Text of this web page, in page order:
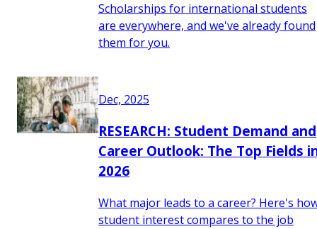
Scholarships for international students
are everywhere, and we've already found
them for you.
Dec, 2025
RESEARCH: Student Demand and
Career Outlook: The Top Fields
2026
What major leads to a career? Here's
student interest compares to the job